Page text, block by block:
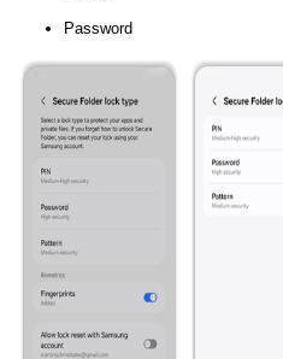
Password